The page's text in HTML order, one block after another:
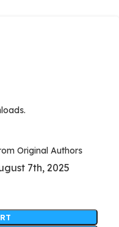
Original Authors
7th, 2025